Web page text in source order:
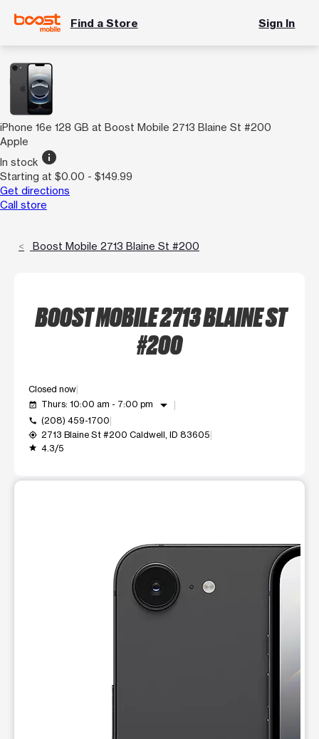
Find a Store Sign In
iPhone 16e 128 GB at Boost Mobile 2713 Blaine St #200
Apple
In stock info
Starting at $0.00 - $149.99
Get directions
Call store
Boost Mobile 2713 Blaine St #200
BOOST MOBILE 2713 BLAINE ST
#200
Closed now
event_available Thurs: 10:00 am - 7:00 pm arrow_drop_down
call (208) 459-1700
my_location 2713 Blaine St #200 Caldwell, ID 83605
grade 4.3/5